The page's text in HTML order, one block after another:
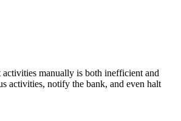
manually is both inefficient and
activities, notify the bank, and even halt